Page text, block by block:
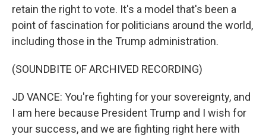
retain the right to vote. It's a model that's been a
point of fascination for politicians around the world,
including those in the Trump administration.
(SOUNDBITE OF ARCHIVED RECORDING)
JD VANCE: You're fighting for your sovereignty, and
I am here because President Trump and I wish for
your success, and we are fighting right here with